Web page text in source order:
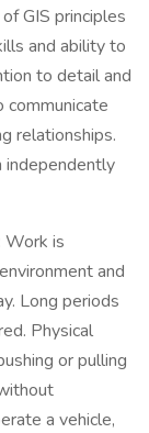
GIS principles
and ability to
to detail and
relationships.
independently
Work is
and
Long periods
Physical
or pulling
a vehicle,